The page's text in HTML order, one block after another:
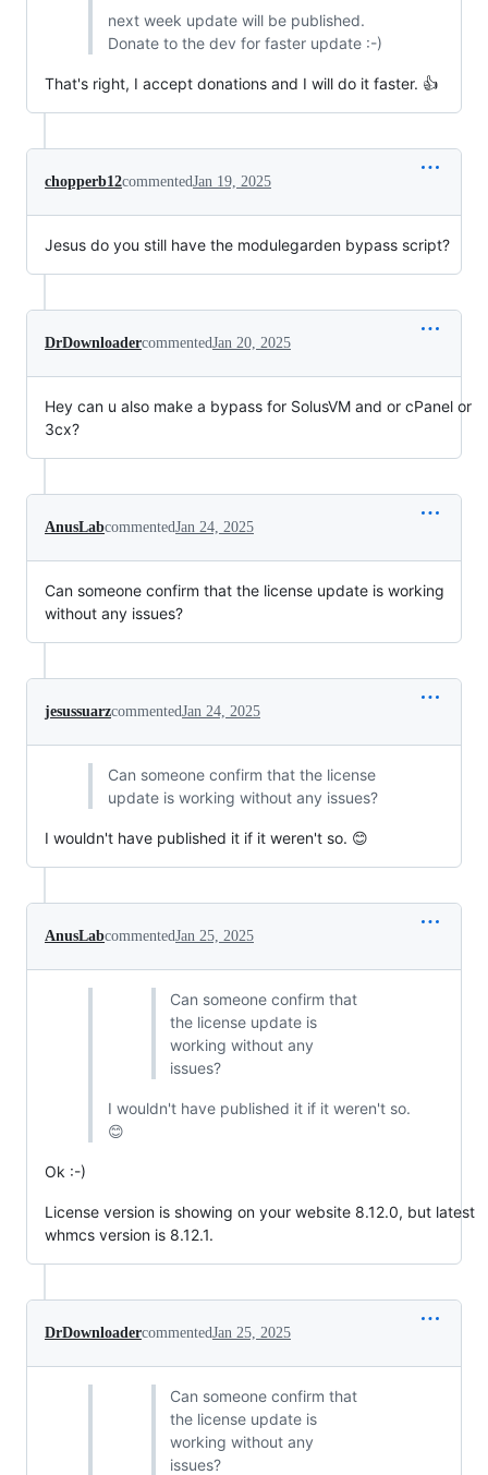
next week update will be published.
Donate to the dev for faster update :-)
That's right, I accept donations and I will do it faster. 👍
chopperb12commentedJan 19, 2025
Jesus do you still have the modulegarden bypass script?
DrDownloadercommentedJan 20, 2025
Hey can u also make a bypass for SolusVM and or cPanel or
3cx?
AnusLabcommentedJan 24, 2025
Can someone confirm that the license update is working
without any issues?
jesussuarzcommentedJan 24, 2025
Can someone confirm that the license
update is working without any issues?
I wouldn't have published it if it weren't so. 😊
AnusLabcommentedJan 25, 2025
Can someone confirm that
the license update is
working without any
issues?
I wouldn't have published it if it weren't so.
😊
Ok :-)
License version is showing on your website 8.12.0, but latest
whmcs version is 8.12.1.
DrDownloadercommentedJan 25, 2025
Can someone confirm that
the license update is
working without any
issues?